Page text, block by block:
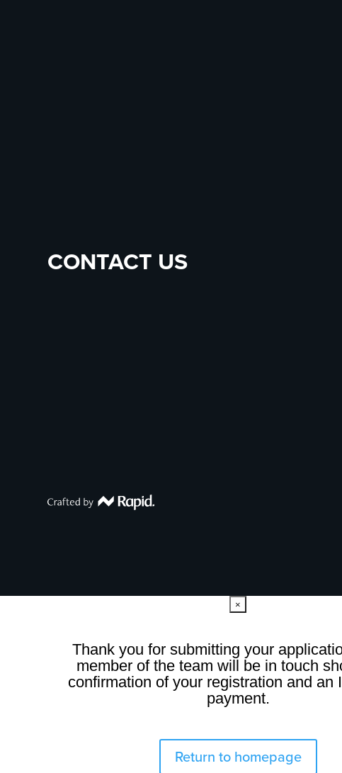
CONTACT US
×
Thank you for submitting your
member of the team will be in touch
confirmation of your registration and an
payment.
Return to homepage